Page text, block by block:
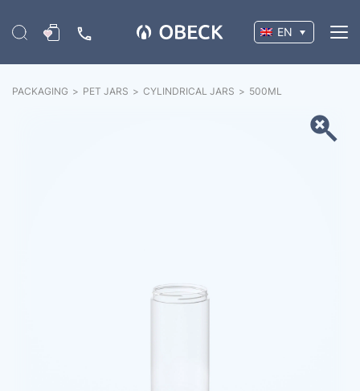
EN
PACKAGING > PET JARS > CYLINDRICAL JARS > 500ML